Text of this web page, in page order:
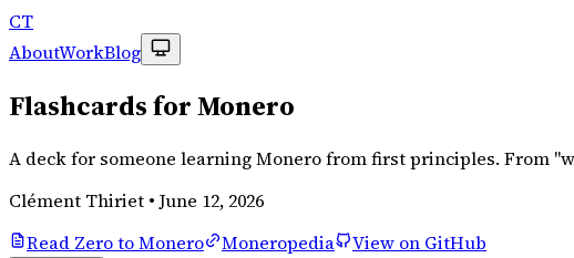
CT
AboutWorkBlog
Flashcards for Monero
A deck for someone learning Monero from first principles. From
Clément Thiriet • June 12, 2026
Read Zero to Monero
Moneropedia View on GitHub